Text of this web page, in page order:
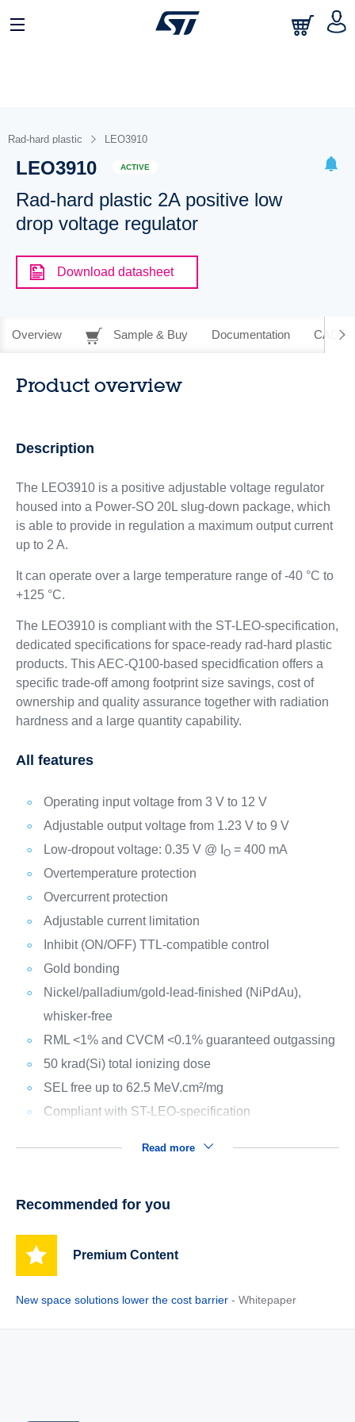
Rad-hard plastic LEO3910
LEO3910 ACTIVE
Rad-hard plastic 2A positive low
drop voltage regulator
Download datasheet
Overview Sample & Buy Documentation CAD
Product overview
Description
The LEO3910 is a positive adjustable voltage regulator
housed into a Power-SO 20L slug-down package, which
is able to provide in regulation a maximum output current
up to 2 A.
It can operate over a large temperature range of -40 °C to
+125 °C.
The LEO3910 is compliant with the ST-LEO-specification,
dedicated specifications for space-ready rad-hard plastic
products. This AEC-Q100-based specidfication offers a
specific trade-off among footprint size savings, cost of
ownership and quality assurance together with radiation
hardness and a large quantity capability.
All features
Operating input voltage from 3 V to 12 V
Adjustable output voltage from 1.23 V to 9 V
Low-dropout voltage: 0.35 V @ I
O= 400 mA
Overtemperature protection
Overcurrent protection
Adjustable current limitation
Inhibit (ON/OFF) TTL-compatible control
Gold bonding
Nickel/palladium/gold-lead-finished (NiPdAu),
whisker-free
RML <1% and CVCM <0.1% guaranteed outgassing
50 krad(Si) total ionizing dose
SEL free up to 62.5 MeV.cm²/mg
Compliant with ST-LEO-specification
Read more
Recommended for you
Premium Content
New space solutions lower the cost barrier - Whitepaper